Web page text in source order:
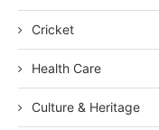
Cricket
Health Care
Culture & Heritage